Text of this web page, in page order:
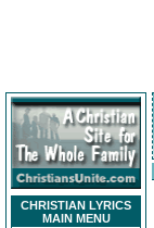
CHRISTIAN LYRICS
MAIN MENU